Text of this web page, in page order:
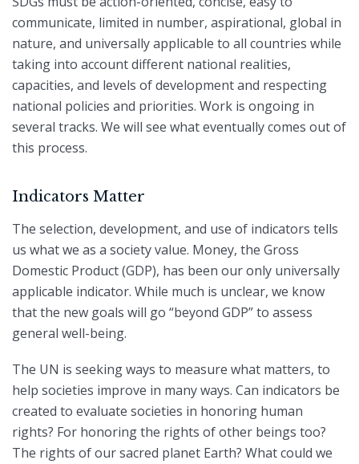
communicate, limited in number, aspirational, global in
nature, and universally applicable to all countries while
taking into account different national realities,
capacities, and levels of development and respecting
national policies and priorities. Work is ongoing in
several tracks. We will see what eventually comes out of
this process.
Indicators Matter
The selection, development, and use of indicators tells
us what we as a society value. Money, the Gross
Domestic Product (GDP), has been our only universally
applicable indicator. While much is unclear, we know
that the new goals will go “beyond GDP” to assess
general well-being.
The UN is seeking ways to measure what matters, to
help societies improve in many ways. Can indicators be
created to evaluate societies in honoring human
rights? For honoring the rights of other beings too?
The rights of our sacred planet Earth? What could we